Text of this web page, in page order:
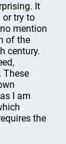
It
or try to
mention
of the
century.
These
I am
the